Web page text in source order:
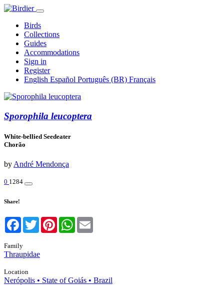
Birds
Collections
Guides
Accommodations
Sign in
Register
English Español Português (BR) Français
Sporophila leucoptera
White-bellied Seedeater
Chorão
by André Mendonça
0 1284
Share!
Facebook
TwitterPinterestWhatsApp
Family
Thraupidae
Location
Nerópolis • State of Goiás • Brazil